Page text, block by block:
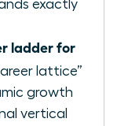
exactly
ladder for
lattice”
growth
vertical